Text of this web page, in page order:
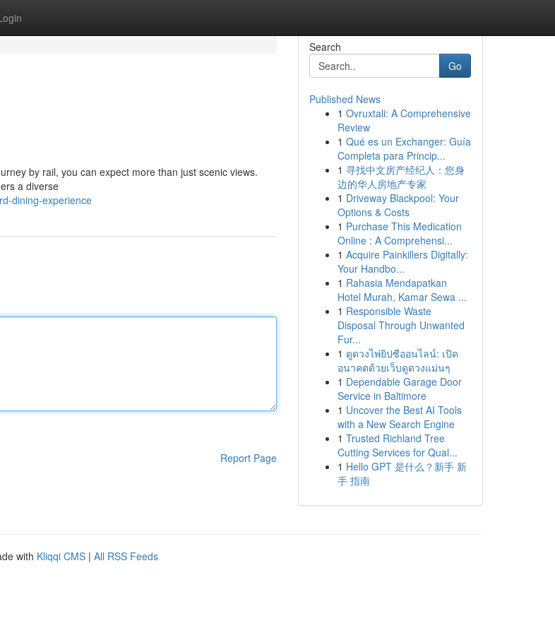
by rail, you can expect more than just scenic views.
a diverse
dining-experience
Report Page
Search
Go
Published News
1 Ovruxtali: A Comprehensive
Review
1 Qué es un Exchanger: Guía
Completa para Princip...
1 寻找中文房产经纪人：您身
边的华人房地产专家
1 Driveway Blackpool: Your
Options & Costs
1 Purchase This Medication
Online : A Comprehensi...
1 Acquire Painkillers Digitally:
Your Handbo...
1 Rahasia Mendapatkan
Hotel Murah, Kamar Sewa ...
1 Responsible Waste
Disposal Through Unwanted
Fur...
1 ดูดวงไพ่ยิปซีออนไลน์: เปิด
อนาคตด้วยเว็บดูดวงแม่นๆ
1 Dependable Garage Door
Service in Baltimore
1 Uncover the Best AI Tools
with a New Search Engine
1 Trusted Richland Tree
Cutting Services for Qual...
1 Hello GPT 是什么？新手 新
手 指南
with Kliqqi CMS | All RSS Feeds